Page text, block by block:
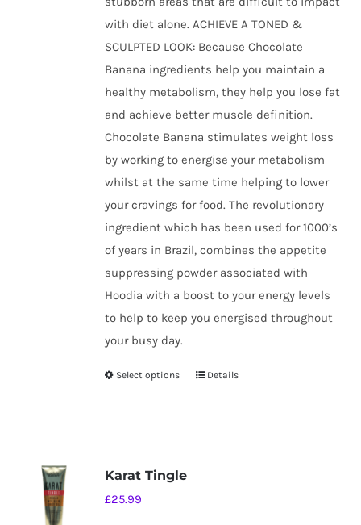
with diet alone. ACHIEVE A TONED &
SCULPTED LOOK: Because Chocolate
Banana ingredients help you maintain a
healthy metabolism, they help you lose fat
and achieve better muscle definition.
Chocolate Banana stimulates weight loss
by working to energise your metabolism
whilst at the same time helping to lower
your cravings for food. The revolutionary
ingredient which has been used for 1000’s
of years in Brazil, combines the appetite
suppressing powder associated with
Hoodia with a boost to your energy levels
to help to keep you energised throughout
your busy day.
Select options
ThisDetails
Karat Tingle
£25.99